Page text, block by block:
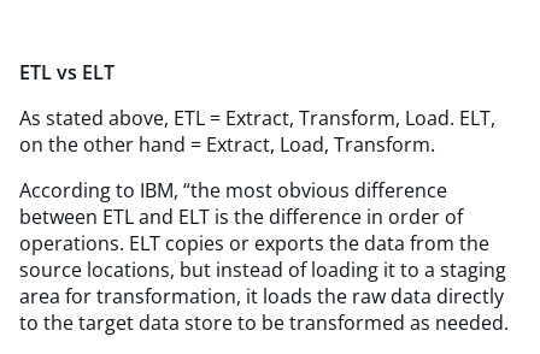
ETL vs ELT
As stated above, ETL = Extract, Transform, Load. ELT,
on the other hand = Extract, Load, Transform.
According to IBM, “the most obvious difference
between ETL and ELT is the difference in order of
operations. ELT copies or exports the data from the
source locations, but instead of loading it to a staging
area for transformation, it loads the raw data directly
to the target data store to be transformed as needed.